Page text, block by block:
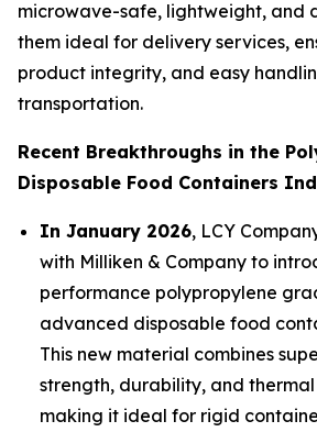
microwave-safe, lightweight, and
them ideal for delivery services,
product integrity, and easy
transportation.
Recent Breakthroughs in the
Disposable Food Containers
In January 2026, LCY
with Milliken & Company to
performance polypropylene
advanced disposable food
This new material combines
strength, durability, and thermal
making it ideal for rigid